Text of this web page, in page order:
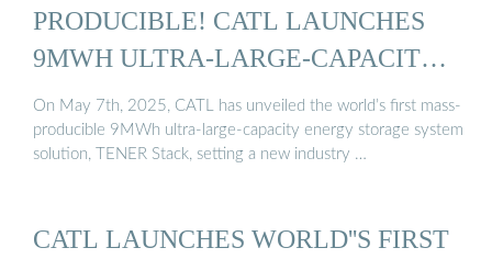
PRODUCIBLE! CATL LAUNCHES
9MWH ULTRA-LARGE-CAPACITY
...
On May 7th, 2025, CATL has unveiled the world’s first mass-
producible 9MWh ultra-large-capacity energy storage system
solution, TENER Stack, setting a new industry …
CATL LAUNCHES WORLD''S FIRST